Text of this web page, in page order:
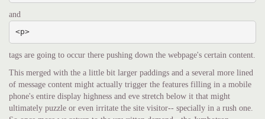
and
<p>
tags are going to occur there pushing down the webpage's certain content.
This merged with the a little bit larger paddings and a several more lined
of message content might actually trigger the features filling in a mobile
phone's entire display highness and eve stretch below it that might
ultimately puzzle or even irritate the site visitor-- specially in a rush one.